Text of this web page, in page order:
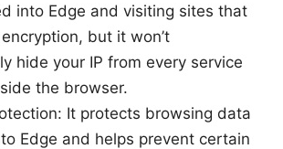
into Edge and visiting sites that
but it won’t
hide your IP from every service
the browser.
It protects browsing data
Edge and helps prevent certain